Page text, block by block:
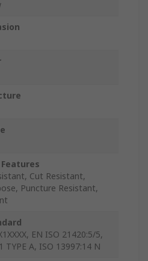
Cut Resistant,
Puncture Resistant,
EN ISO 21420:5/5,
TYPE A, ISO 13997:14 N